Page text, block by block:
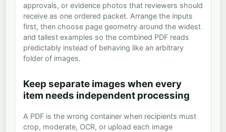
approvals, or evidence photos that reviewers should
receive as one ordered packet. Arrange the inputs
first, then choose page geometry around the widest
and tallest examples so the combined PDF reads
predictably instead of behaving like an arbitrary
folder of images.
Keep separate images when every
item needs independent processing
A PDF is the wrong container when recipients must
crop, moderate, OCR, or upload each image